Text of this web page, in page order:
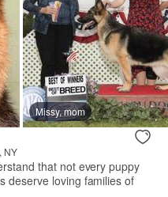
Missy, mom
NY
that not every puppy
deserve loving families of